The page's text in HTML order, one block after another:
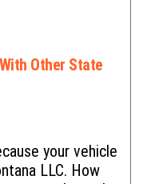
Other State
your vehicle
LLC. How